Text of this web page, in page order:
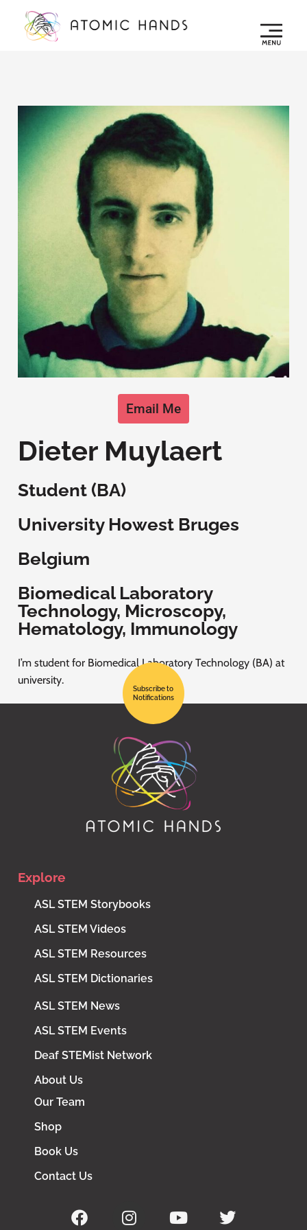
Email Me
Dieter Muylaert
Student (BA)
University Howest Bruges
Belgium
Biomedical Laboratory
Technology, Microscopy,
Hematology, Immunology
I’m student for Biomedical Laboratory Technology (BA) at
university.
Subscribe to
Notifications
Explore
ASL STEM Storybooks
ASL STEM Videos
ASL STEM Resources
ASL STEM Dictionaries
ASL STEM News
ASL STEM Events
Deaf STEMist Network
About Us
Our Team
Shop
Book Us
Contact Us